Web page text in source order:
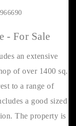
- For Sale
an extensive
of over 1400 sq.
to a range of
a good sized
The property is